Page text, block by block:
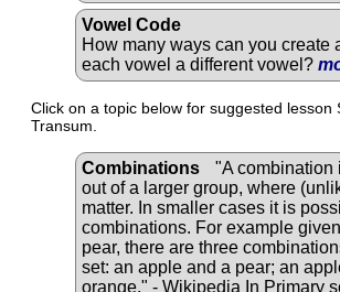
Vowel Code
How many ways can you create
each vowel a different vowel?
Click on a topic below for suggested
Transum.
Combinations
"A combination
out of a larger group, where
matter. In smaller cases it is
combinations. For example
pear, there are three
set: an apple and a pear; an
orange." - Wikipedia In Primary